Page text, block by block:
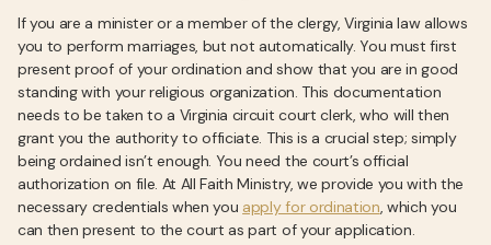
If you are a minister or a member of the clergy, Virginia law allows
you to perform marriages, but not automatically. You must first
present proof of your ordination and show that you are in good
standing with your religious organization. This documentation
needs to be taken to a Virginia circuit court clerk, who will then
grant you the authority to officiate. This is a crucial step; simply
being ordained isn’t enough. You need the court’s official
authorization on file. At All Faith Ministry, we provide you with the
necessary credentials when you apply for ordination, which you
can then present to the court as part of your application.